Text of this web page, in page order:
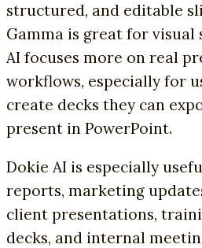
structured, and editable
Gamma is great for
AI focuses more on real
workflows, especially for
create decks they can
present in PowerPoint.
Dokie AI is especially
reports, marketing
client presentations,
decks, and internal